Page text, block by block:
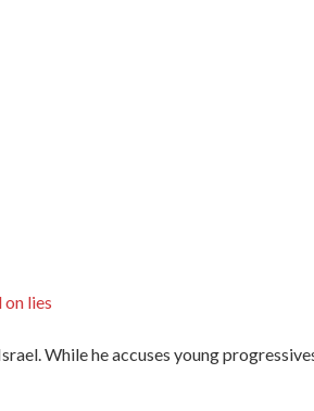
lies
While he accuses young